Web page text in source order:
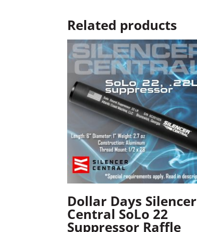
Related products
Dollar Days Silencer
Central SoLo 22
Suppressor Raffle